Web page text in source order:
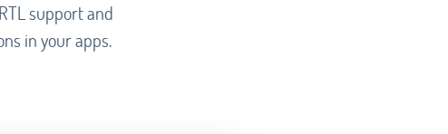
support and
in your apps.